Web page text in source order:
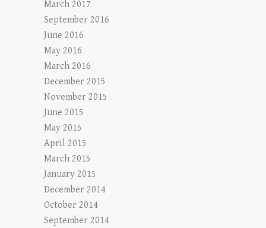
March 2017
September 2016
June 2016
May 2016
March 2016
December 2015
November 2015
June 2015
May 2015
April 2015
March 2015
January 2015
December 2014
October 2014
September 2014